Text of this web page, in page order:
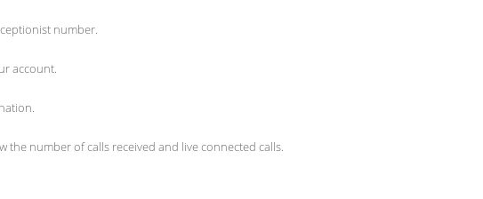
number.
account.
the number of calls received and live connected calls.